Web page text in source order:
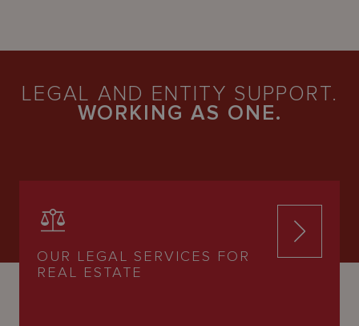
LEGAL AND ENTITY SUPPORT.
WORKING AS ONE.
OUR LEGAL SERVICES FOR
REAL ESTATE